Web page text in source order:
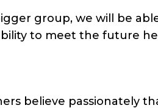
group, we will be
to meet the future
believe passionately